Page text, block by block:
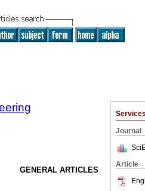
Journal
Article
GENERAL ARTICLES